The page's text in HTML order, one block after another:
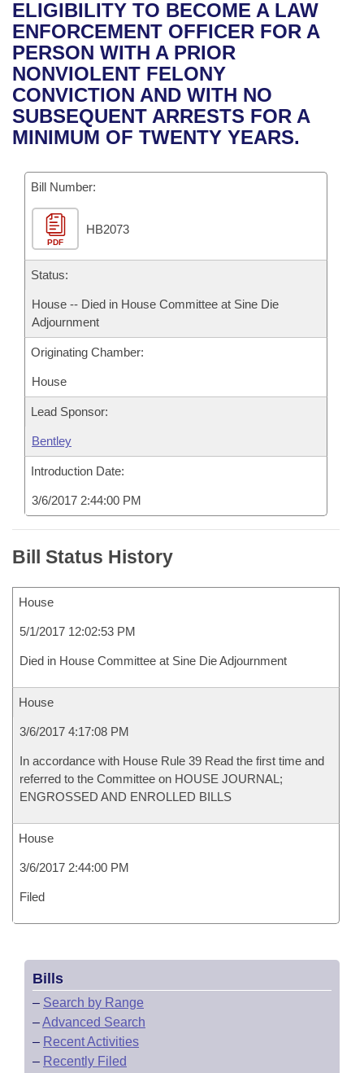
Bills in House Committees
Bills in Senate Committees
Bills in Joint Committees
Meetings Of The Whole/Business Meetings
Recent Activities
Recently Filed
Personalized Bill Tracking
Bills Returned from Committee
Bill Conflicts Report
House
Senate
House Budget
Senate Budget
House Roll Call
Uncodified Historic Legislation
Governor's Veto List
Search Center
ELIGIBILITY TO BECOME A LAW
ENFORCEMENT OFFICER FOR A
PERSON WITH A PRIOR
NONVIOLENT FELONY
CONVICTION AND WITH NO
SUBSEQUENT ARRESTS FOR A
MINIMUM OF TWENTY YEARS.
Bill Number:
PDF
HB2073
Status:
House -- Died in House Committee at Sine Die
Adjournment
Originating Chamber:
House
Lead Sponsor:
Bentley
Introduction Date:
3/6/2017 2:44:00 PM
Bill Status History
House
5/1/2017 12:02:53 PM
Died in House Committee at Sine Die Adjournment
House
3/6/2017 4:17:08 PM
In accordance with House Rule 39 Read the first time and
referred to the Committee on HOUSE JOURNAL;
ENGROSSED AND ENROLLED BILLS
House
3/6/2017 2:44:00 PM
Filed
Bills
– Search by Range
–Advanced Search
– Recent Activities
– Recently Filed